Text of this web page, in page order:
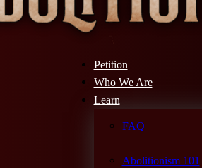
Petition
Who We Are
Learn
FAQ
Abolitionism 101